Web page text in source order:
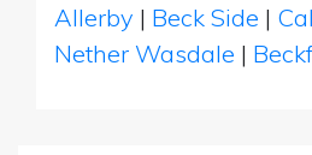
Allerby | Beck Side |
Nether Wasdale |